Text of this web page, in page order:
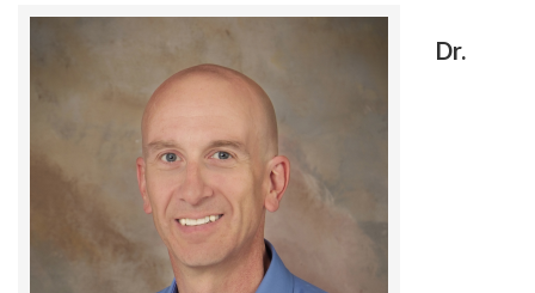
Dr.